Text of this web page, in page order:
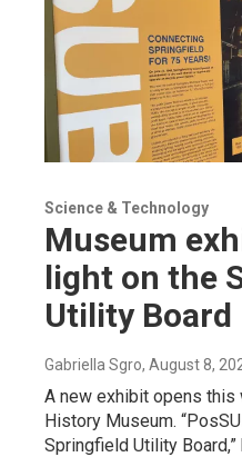
Science & Technology
Museum
light on the
Utility Board
Gabriella Sgro, August 8,
A new exhibit opens
History Museum.
Springfield Utility